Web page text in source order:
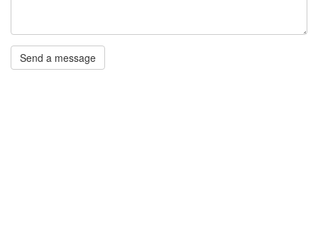
Send a message